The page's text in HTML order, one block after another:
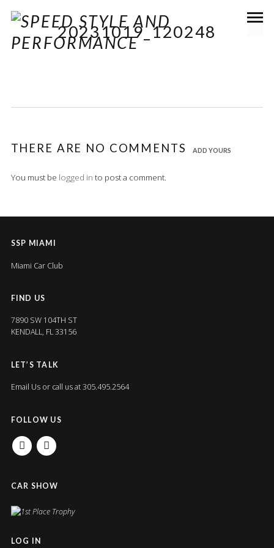
20231019_120248
THERE ARE NO COMMENTS ADD YOURS
You must be logged in to post a comment.
SSP MIAMI
Miami Car Club
FIND US
7890 SW 104TH ST
KENDALL, FL 33156
LET’S TALK
Email Usor call us at 305.495.2564
FOLLOW US
FACEBOOKINSTAGRAM
CAR SHOW
LOG IN